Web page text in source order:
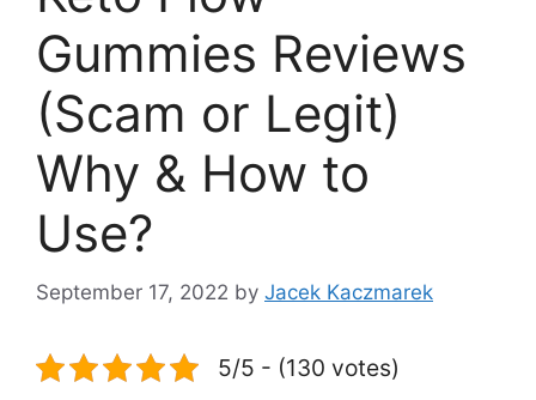
Gummies Reviews
(Scam or Legit)
Why & How to
Use?
September 17, 2022 by Jacek Kaczmarek
5/5 - (130 votes)